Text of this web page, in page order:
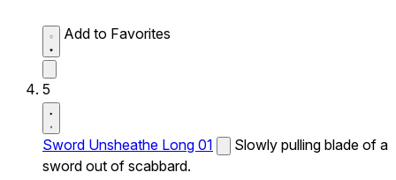
Add to Favorites
5
Sword Unsheathe Long 01
Slowly pulling blade of a
sword out of scabbard.